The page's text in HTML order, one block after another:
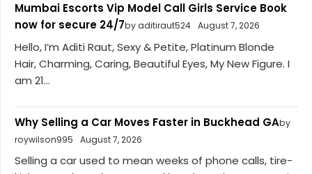
Mumbai Escorts Vip Model Call Girls Service Book
now for secure 24/7by aditiraut524 August 7, 2026
Hello, I’m Aditi Raut, Sexy & Petite, Platinum Blonde
Hair, Charming, Caring, Beautiful Eyes, My New Figure. I
am 21...
Why Selling a Car Moves Faster in Buckhead GAby
roywilson995
August 7, 2026
Selling a car used to mean weeks of phone calls, tire-